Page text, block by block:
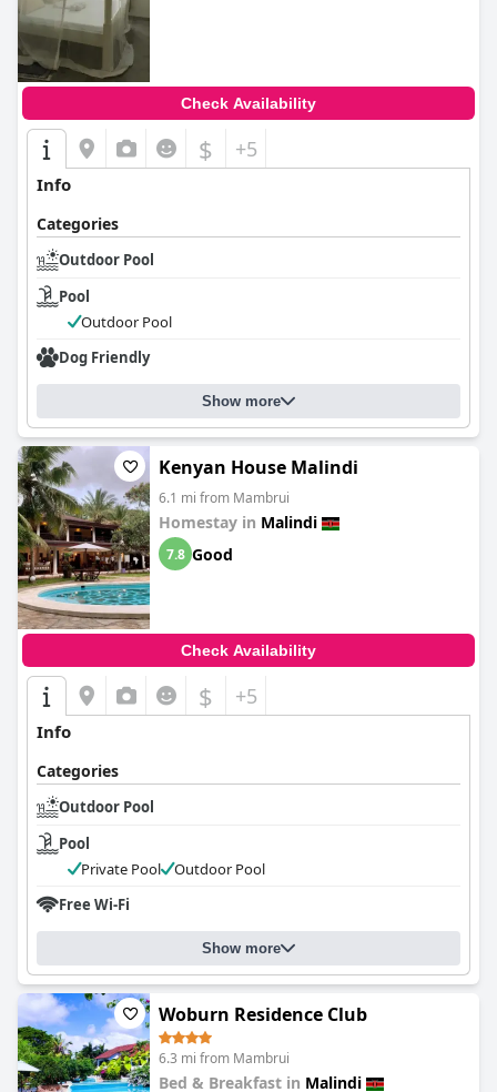
Check Availability
$ +5
Info
Categories
Outdoor Pool
Pool
Outdoor Pool
Dog Friendly
Show more
Kenyan House Malindi
6.1 mi from Mambrui
Homestay in Malindi
7.8 Good
Check Availability
$ +5
Info
Categories
Outdoor Pool
Pool
Private Pool
Outdoor Pool
Free Wi-Fi
Show more
Woburn Residence Club
6.3 mi from Mambrui
Bed & Breakfast in Malindi